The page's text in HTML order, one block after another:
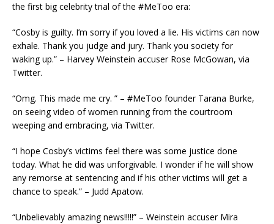
the first big celebrity trial of the #MeToo era:
“Cosby is guilty. I’m sorry if you loved a lie. His victims can now
exhale. Thank you judge and jury. Thank you society for
waking up.” – Harvey Weinstein accuser Rose McGowan, via
Twitter.
“Omg. This made me cry. ” – #MeToo founder Tarana Burke,
on seeing video of women running from the courtroom
weeping and embracing, via Twitter.
“I hope Cosby’s victims feel there was some justice done
today. What he did was unforgivable. I wonder if he will show
any remorse at sentencing and if his other victims will get a
chance to speak.” – Judd Apatow.
“Unbelievably amazing news!!!!!” – Weinstein accuser Mira